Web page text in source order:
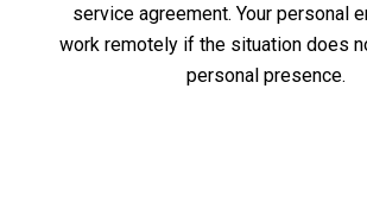
service agreement. Your personal
work remotely if the situation does
personal presence.